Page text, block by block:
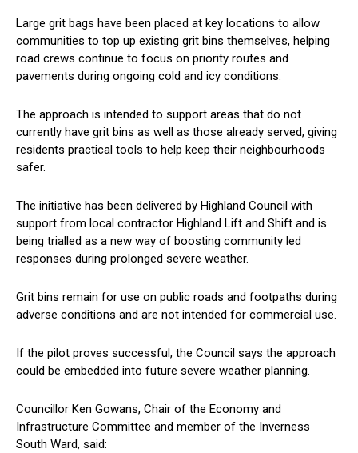
Large grit bags have been placed at key locations to allow
communities to top up existing grit bins themselves, helping
road crews continue to focus on priority routes and
pavements during ongoing cold and icy conditions.
The approach is intended to support areas that do not
currently have grit bins as well as those already served, giving
residents practical tools to help keep their neighbourhoods
safer.
The initiative has been delivered by Highland Council with
support from local contractor Highland Lift and Shift and is
being trialled as a new way of boosting community led
responses during prolonged severe weather.
Grit bins remain for use on public roads and footpaths during
adverse conditions and are not intended for commercial use.
If the pilot proves successful, the Council says the approach
could be embedded into future severe weather planning.
Councillor Ken Gowans, Chair of the Economy and
Infrastructure Committee and member of the Inverness
South Ward, said: